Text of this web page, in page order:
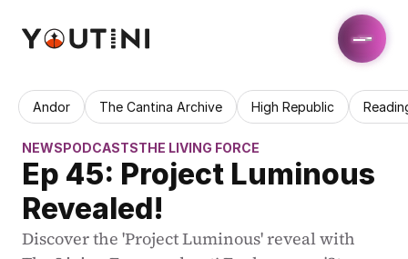
Andor The Cantina Archive High Republic
NEWSPODCASTSTHE LIVING FORCE
Ep 45: Project Luminous
Revealed!
Discover the 'Project Luminous' reveal with